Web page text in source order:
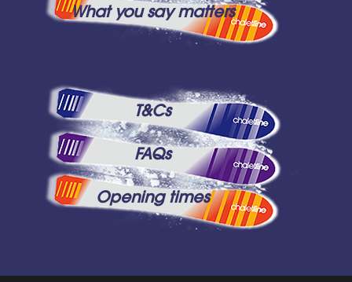
What you say matters
T&Cs
FAQs
Opening times